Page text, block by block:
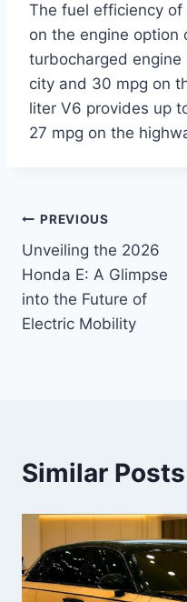
The fuel efficiency
on the engine option
turbocharged
city and 30 mpg on
liter V6 provides up
27 mpg on the
Post
navigation
PREVIOUS
Unveiling the 2026
Honda E: A Glimpse
into the Future of
Electric Mobility
Similar Posts